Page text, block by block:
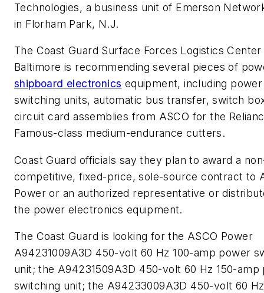
Technologies, a business unit of Emerson
in Florham Park, N.J.
The Coast Guard Surface Forces Logistics Center
Baltimore is recommending several pieces of
shipboard electronics equipment, including power
switching units, automatic bus transfer, switch
circuit card assemblies from ASCO for the
Famous-class medium-endurance cutters.
Coast Guard officials say they plan to award a
competitive, fixed-price, sole-source contract to
Power or an authorized representative or
the power electronics equipment.
The Coast Guard is looking for the ASCO Power
A94231009A3D 450-volt 60 Hz 100-amp power
unit; the A94231509A3D 450-volt 60 Hz 150-amp
switching unit; the A94233009A3D 450-volt 60